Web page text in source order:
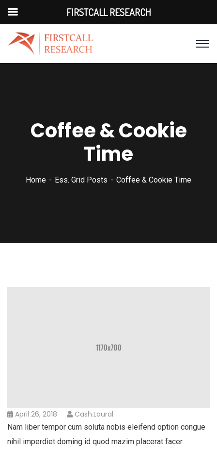
Coffee & Cookie
Time
Home Ess. Grid Posts Coffee & Cookie Time
April 26, 2018 Cash.laural
Nam liber tempor cum soluta nobis eleifend option congue
nihil imperdiet doming id quod mazim placerat facer
FIRSTCALL RESEARCH